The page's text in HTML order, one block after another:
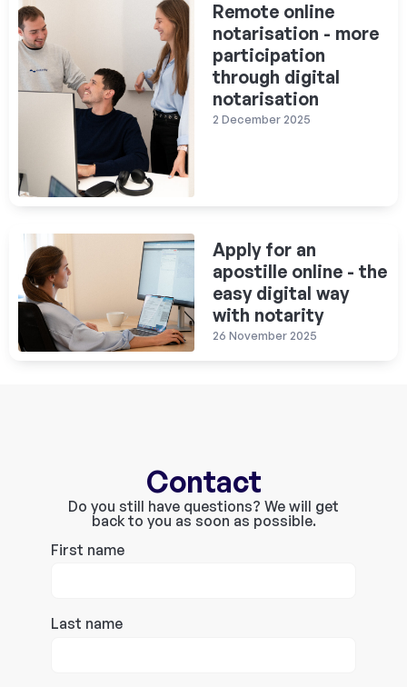
Remote online
notarisation - more
participation
through digital
notarisation
2 December 2025
Apply for an
apostille online - the
easy digital way
with notarity
26 November 2025
Contact
Do you still have questions? We will get
back to you as soon as possible.
First name
Last name